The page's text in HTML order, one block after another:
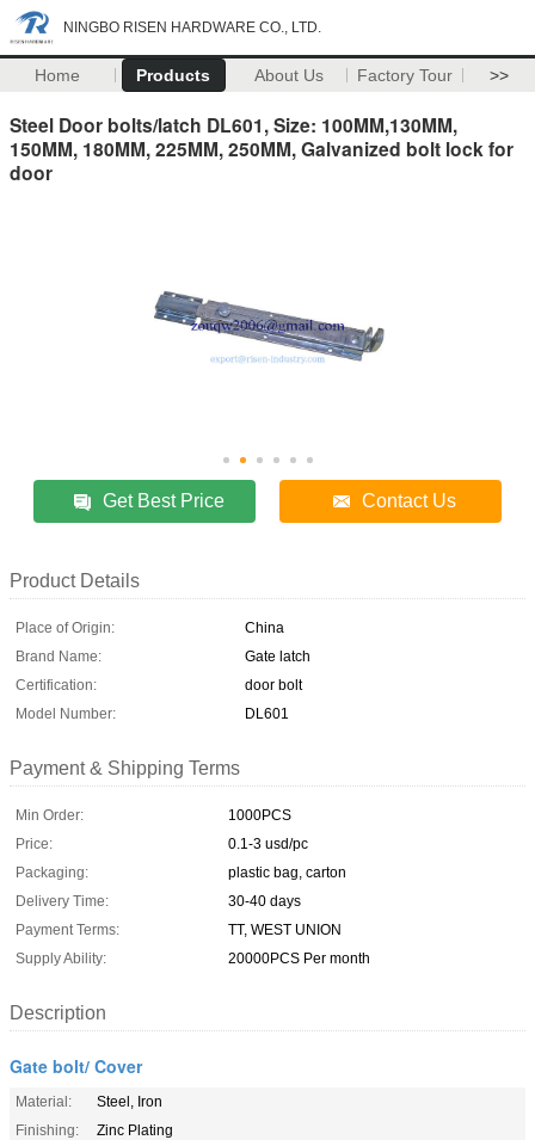
NINGBO RISEN HARDWARE CO., LTD.
Home Products About Us Factory Tour >>
Steel Door bolts/latch DL601, Size: 100MM,130MM,
150MM, 180MM, 225MM, 250MM, Galvanized bolt lock for
door
Get Best Price Contact Us
Product Details
Place of Origin:
China
Brand Name:
Gate latch
Certification:
door bolt
Model Number:
DL601
Payment & Shipping Terms
Min Order:
1000PCS
Price:
0.1-3 usd/pc
Packaging:
plastic bag, carton
Delivery Time:
30-40 days
Payment Terms:
TT, WEST UNION
Supply Ability:
20000PCS Per month
Description
Gate bolt/ Cover
Material:
Steel, Iron
Finishing:
Zinc Plating